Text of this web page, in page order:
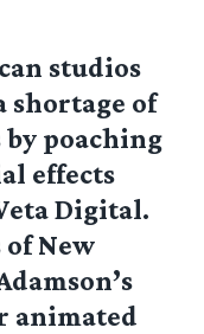
studios
shortage of
poaching
effects
Digital.
of New
animated